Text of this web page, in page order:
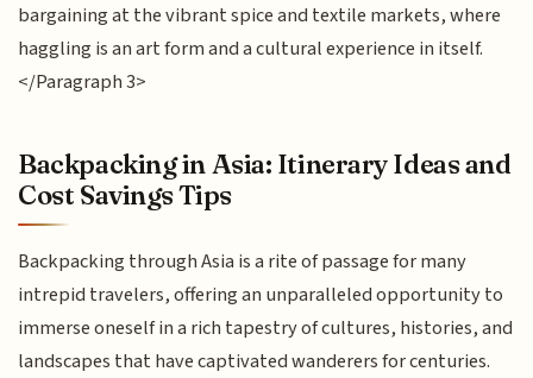
bargaining at the vibrant spice and textile markets, where
haggling is an art form and a cultural experience in itself.
</Paragraph 3>
Backpacking in Asia: Itinerary Ideas and
Cost Savings Tips
Backpacking through Asia is a rite of passage for many
intrepid travelers, offering an unparalleled opportunity to
immerse oneself in a rich tapestry of cultures, histories, and
landscapes that have captivated wanderers for centuries.